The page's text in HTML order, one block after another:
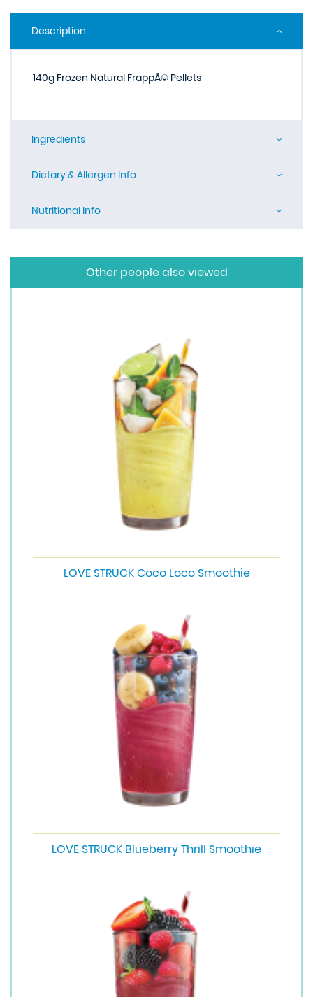
Description
140g Frozen Natural FrappÃ© Pellets
Ingredients
Dietary & Allergen Info
Nutritional Info
Other people also viewed
LOVE STRUCK Coco Loco Smoothie
LOVE STRUCK Blueberry Thrill Smoothie